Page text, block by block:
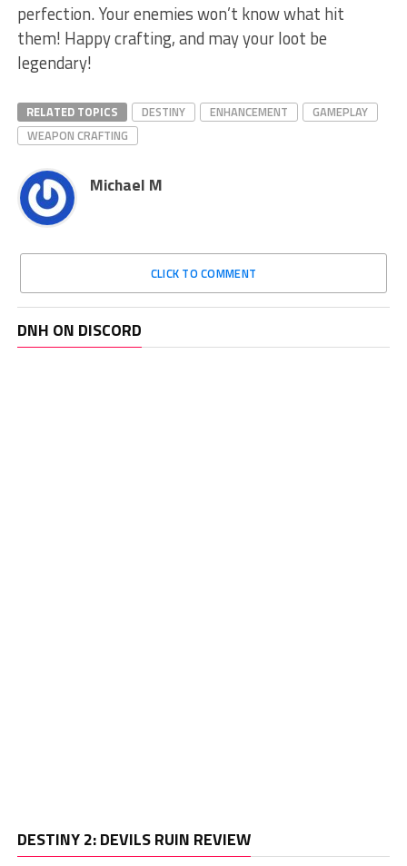
perfection. Your enemies ‍won’t know ‍what hit⁤
them! Happy crafting,⁢ and may your loot be
legendary!
RELATED TOPICS DESTINY ENHANCEMENT
GAMEPLAY
WEAPON CRAFTING
Michael M
CLICK TO COMMENT
DNH ON DISCORD
DESTINY 2: DEVILS RUIN REVIEW